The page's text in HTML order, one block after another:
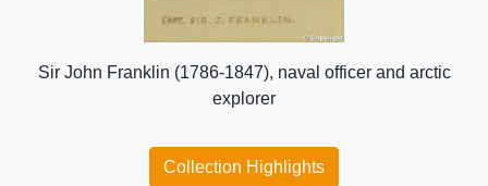
Sir John Franklin (1786-1847), naval officer and arctic
explorer
Collection Highlights